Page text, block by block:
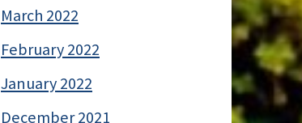
March 2022
February 2022
January 2022
December 2021